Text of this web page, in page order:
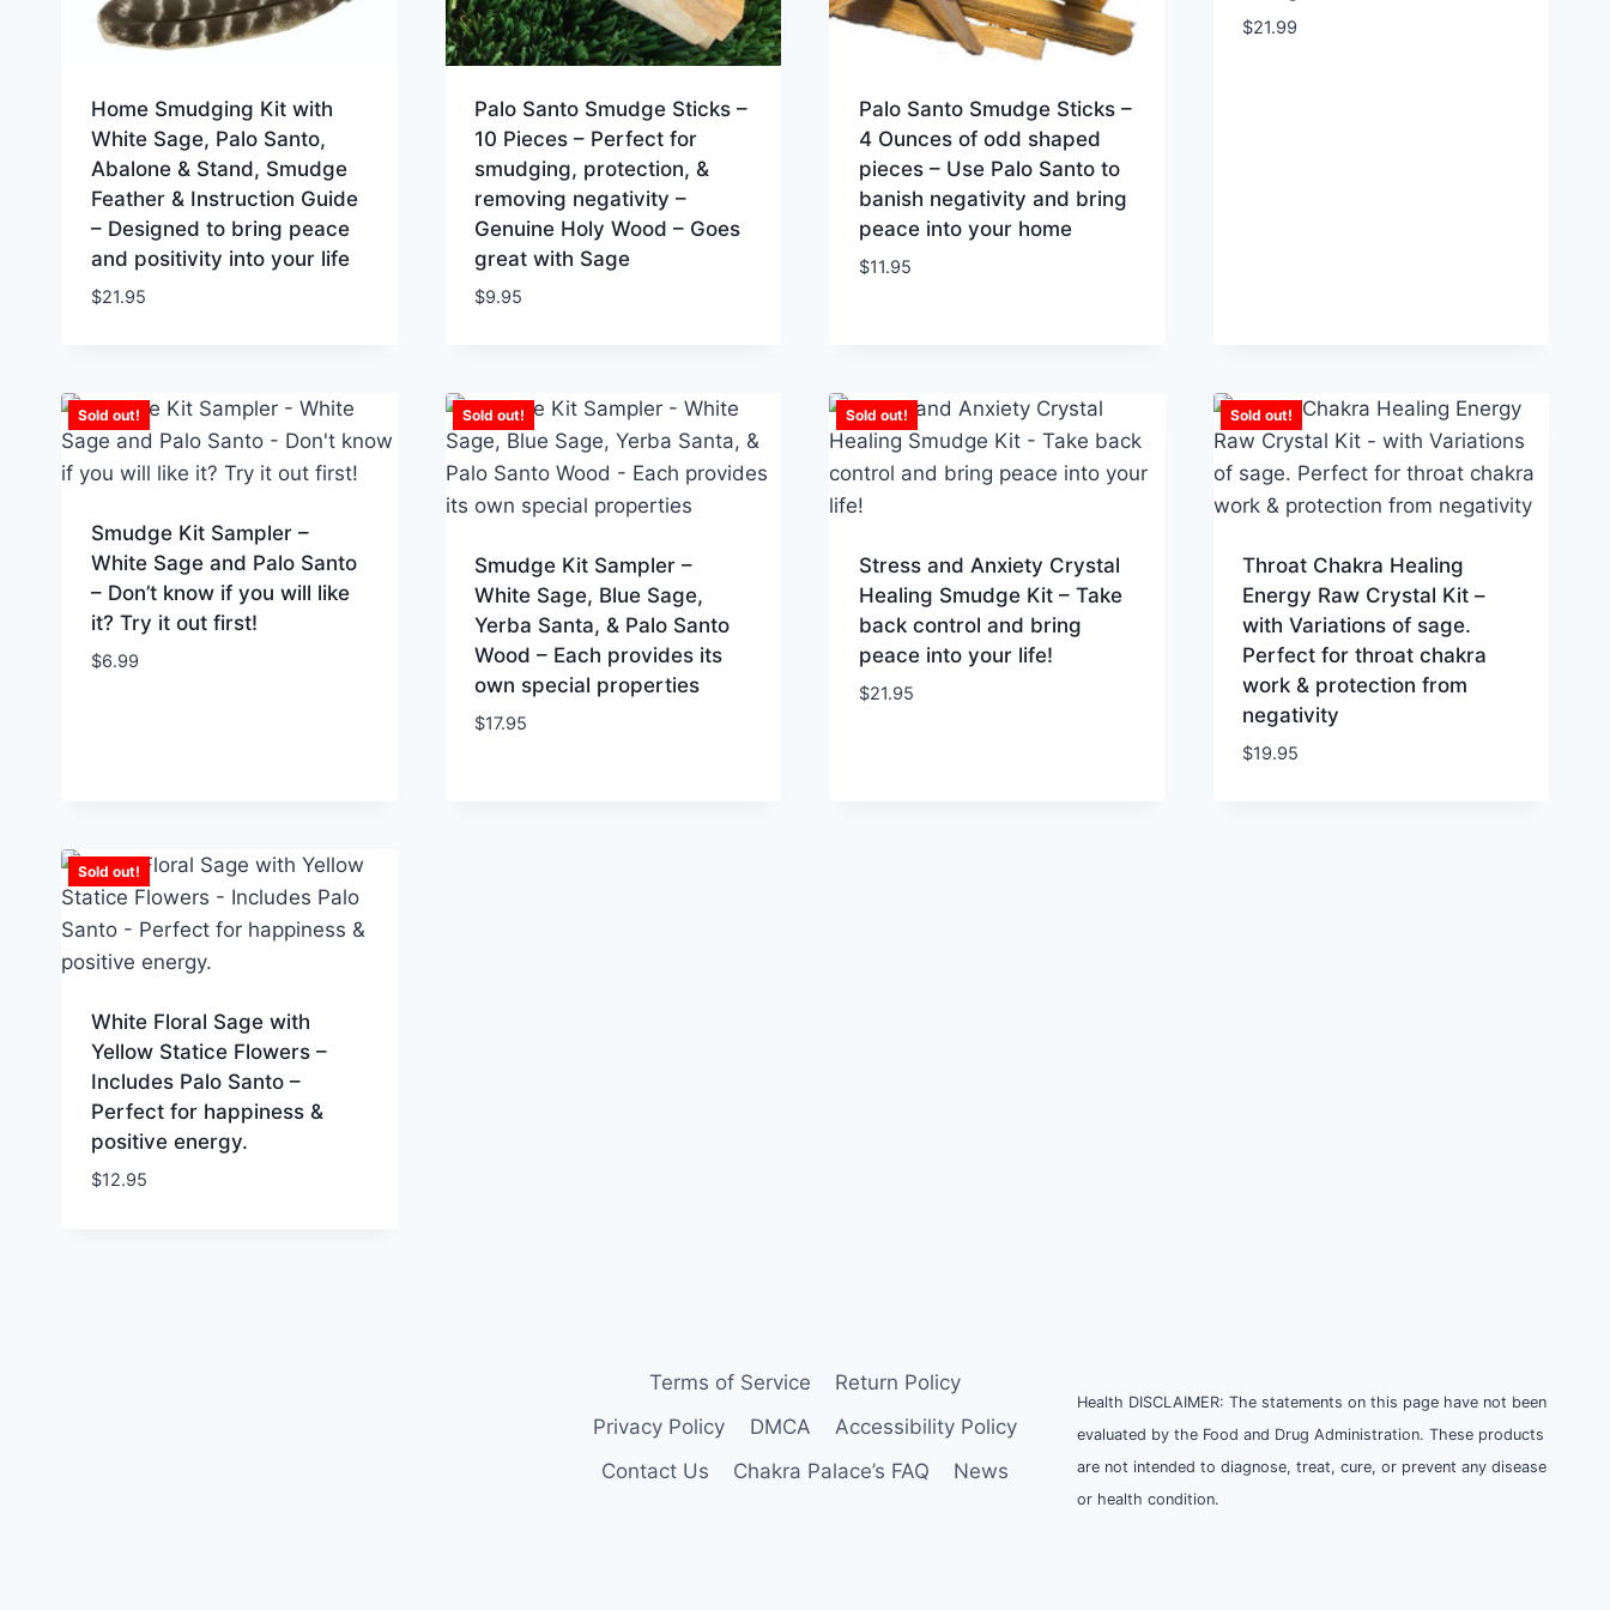
Home Smudging Kit with
White Sage, Palo Santo,
Abalone & Stand, Smudge
Feather & Instruction Guide
– Designed to bring peace
and positivity into your life
$21.95
Palo Santo Smudge Sticks –
10 Pieces – Perfect for
smudging, protection, &
removing negativity –
Genuine Holy Wood – Goes
great with Sage
$9.95
Palo Santo Smudge Sticks –
4 Ounces of odd shaped
pieces – Use Palo Santo to
banish negativity and bring
peace into your home
$11.95
$21.99
Sold out!
Smudge Kit Sampler –
White Sage and Palo Santo
– Don’t know if you will like
it? Try it out first!
$6.99
Sold out!
Smudge Kit Sampler –
White Sage, Blue Sage,
Yerba Santa, & Palo Santo
Wood – Each provides its
own special properties
$17.95
Sold out!
Stress and Anxiety Crystal
Healing Smudge Kit – Take
back control and bring
peace into your life!
$21.95
Sold out!
Throat Chakra Healing
Energy Raw Crystal Kit –
with Variations of sage.
Perfect for throat chakra
work & protection from
negativity
$19.95
Sold out!
White Floral Sage with
Yellow Statice Flowers –
Includes Palo Santo –
Perfect for happiness &
positive energy.
$12.95
Terms of Service
Return Policy
Privacy Policy
DMCA
Accessibility Policy
Contact Us
Chakra Palace’s FAQ News
Health DISCLAIMER: The statements on this page have not been
evaluated by the Food and Drug Administration. These products
are not intended to diagnose, treat, cure, or prevent any disease
or health condition.